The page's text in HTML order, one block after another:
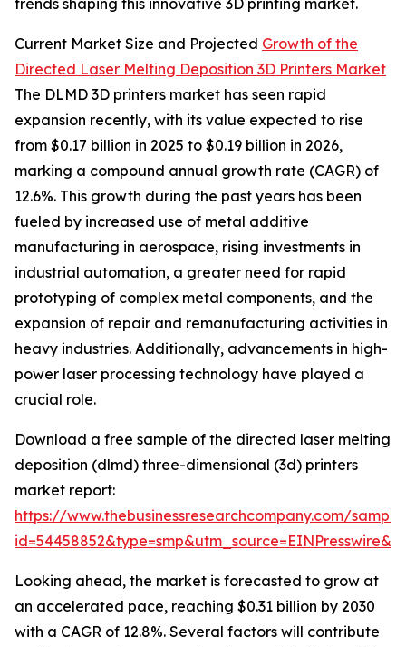
trends shaping this innovative 3D printing market.
Current Market Size and Projected Growth of the
Directed Laser Melting Deposition 3D Printers Market
The DLMD 3D printers market has seen rapid
expansion recently, with its value expected to rise
from $0.17 billion in 2025 to $0.19 billion in 2026,
marking a compound annual growth rate (CAGR) of
12.6%. This growth during the past years has been
fueled by increased use of metal additive
manufacturing in aerospace, rising investments in
industrial automation, a greater need for rapid
prototyping of complex metal components, and the
expansion of repair and remanufacturing activities in
heavy industries. Additionally, advancements in high-
power laser processing technology have played a
crucial role.
Download a free sample of the directed laser melting
deposition (dlmd) three-dimensional (3d) printers
market report:
https://www.thebusinessresearchcompany.com/
Looking ahead, the market is forecasted to grow at
an accelerated pace, reaching $0.31 billion by 2030
with a CAGR of 12.8%. Several factors will contribute